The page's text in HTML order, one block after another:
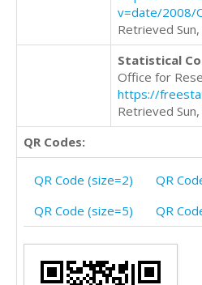
v=date/2008/
Retrieved
Statistical
Office for
https://
Retrieved
QR Codes:
QR Code (size=2) QR
QR Code (size=5)
QR